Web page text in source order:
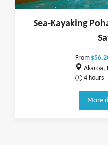
Sea-Kayaking
From
Akaroa,
4 hours
More